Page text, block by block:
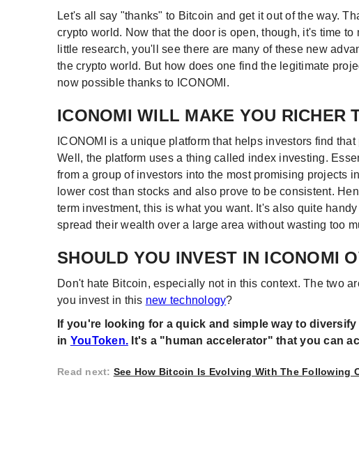
Let's all say "thanks" to Bitcoin and get it out of the way.
crypto world. Now that the door is open, though, it's time
little research, you'll see there are many of these new
the crypto world. But how does one find the legitimate
now possible thanks to ICONOMI.
ICONOMI WILL MAKE YOU RICHER
ICONOMI is a unique platform that helps investors find
Well, the platform uses a thing called index investing.
from a group of investors into the most promising projects
lower cost than stocks and also prove to be consistent.
term investment, this is what you want. It's also quite
spread their wealth over a large area without wasting too
SHOULD YOU INVEST IN ICONOMI
Don't hate Bitcoin, especially not in this context. The two
you invest in this new technology?
If you're looking for a quick and simple way to
in YouToken. It's a "human accelerator" that you can
Read next: See How Bitcoin Is Evolving With The Following